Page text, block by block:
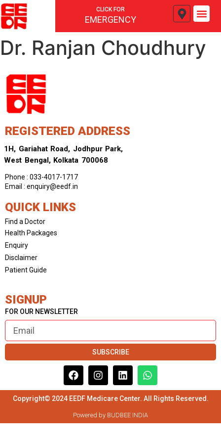
CLICK FOR
EMERGENCY
Dr. Ranjan Choudhury
REGISTERED ADDRESS
1H, Gariahat Road, Jodhpur Park,
West Bengal, Kolkata 700068
Phone : 033-4017-1717
Email : enquiry@eedf.in
QUICK LINKS
Find a Doctor
Health Packages
Enquiry
Disclaimer
Patient Guide
SIGNUP
FOR OUR NEWSLETTER
SUBSCRIBE
Copyright© 2024 EEDF Medicare Center. All Rights Reserved.
Powered by BUDBEE INDIA